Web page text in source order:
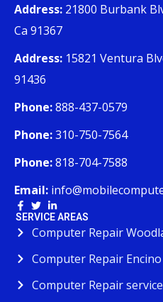
Address: 21800 Burbank
Ca 91367
Address: 15821 Ventura
91436
Phone:888-437-0579
Phone:310-750-7564
Phone:818-704-7588
Email:
SERVICE AREAS
Computer Repair
Computer Repair Encino
Computer Repair